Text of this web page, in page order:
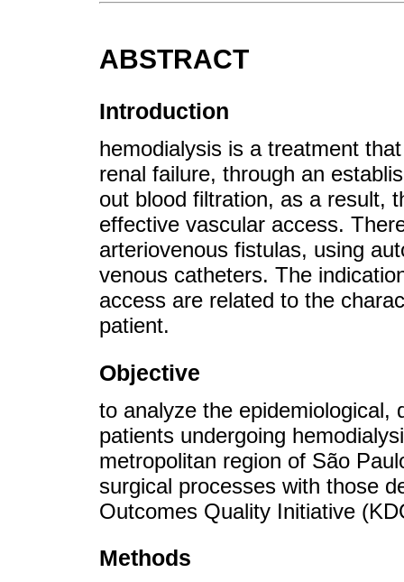
ABSTRACT
Introduction
hemodialysis is a treatment
renal failure, through an
out blood filtration, as a result,
effective vascular access.
arteriovenous fistulas, using
venous catheters. The
access are related to the
patient.
Objective
to analyze the epidemiological,
patients undergoing
metropolitan region of São
surgical processes with those
Outcomes Quality Initiative
Methods